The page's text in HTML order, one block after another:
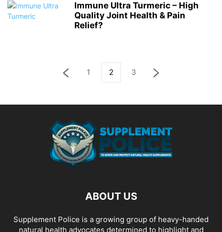
Immune Ultra Turmeric – High
Quality Joint Health & Pain
Relief?
1 2 3
ABOUT US
Supplement Police is a growing group of heavy-handed
natural health advocates determined to highlight and